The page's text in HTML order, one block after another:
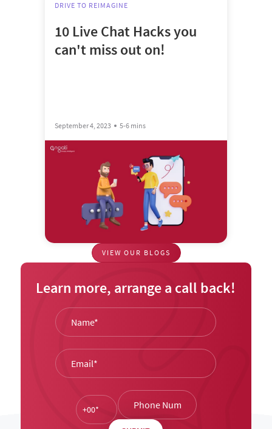
DRIVE TO REIMAGINE
10 Live Chat Hacks you
can't miss out on!
September 4, 2023 5-6 mins
VIEW OUR BLOGS
Learn more, arrange a call back!